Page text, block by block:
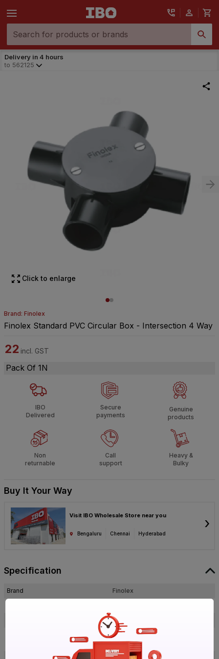
Delivery in 4 hours
to 562125
Click to enlarge
Brand: Finolex
Finolex Standard PVC Circular Box - Intersection 4 Way
22 incl. GST
Pack Of 1N
IBO
Delivered
Secure
payments
Genuine
products
Non
returnable
Call
support
Heavy &
Bulky
Buy It Your Way
Visit IBO Wholesale Store near you
Bengaluru Chennai Hyderabad
›
Specification
Brand
Finolex
1017921682
Finolex 19 mm HDPE Junction Box
Surface 4 Way